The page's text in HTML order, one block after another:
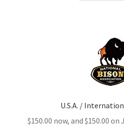
U.S.A. /
$150.00 now, and $150.00 on